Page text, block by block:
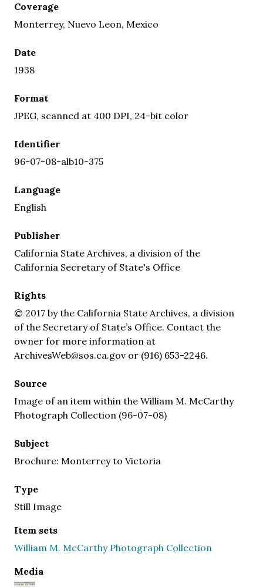
Coverage
Monterrey, Nuevo Leon, Mexico
Date
1938
Format
JPEG, scanned at 400 DPI, 24-bit color
Identifier
96-07-08-alb10-375
Language
English
Publisher
California State Archives, a division of the
California Secretary of State's Office
Rights
© 2017 by the California State Archives, a division
of the Secretary of State’s Office. Contact the
owner for more information at
ArchivesWeb@sos.ca.gov or (916) 653-2246.
Source
Image of an item within the William M. McCarthy
Photograph Collection (96-07-08)
Subject
Brochure: Monterrey to Victoria
Type
Still Image
Item sets
William M. McCarthy Photograph Collection
Media